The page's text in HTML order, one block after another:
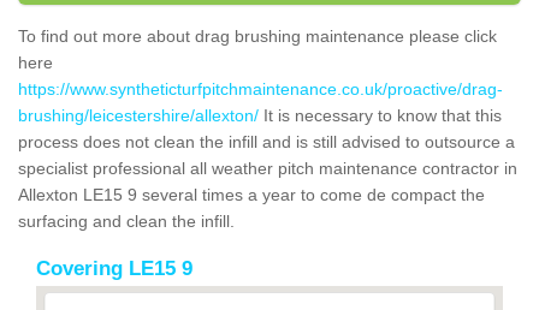
To find out more about drag brushing maintenance please click
here
https://www.syntheticturfpitchmaintenance.co.uk/proactive/drag-
brushing/leicestershire/allexton/ It is necessary to know that this
process does not clean the infill and is still advised to outsource a
specialist professional all weather pitch maintenance contractor in
Allexton LE15 9 several times a year to come de compact the
surfacing and clean the infill.
Covering LE15 9